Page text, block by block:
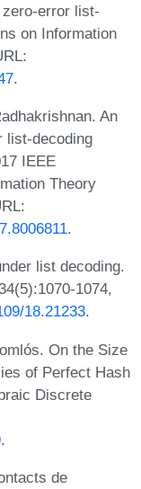
zero-error list-
on Information
.
An
list-decoding
IEEE
Theory
.
list decoding.
1074,
18.21233.
On the Size
of Perfect Hash
Discrete
.
de